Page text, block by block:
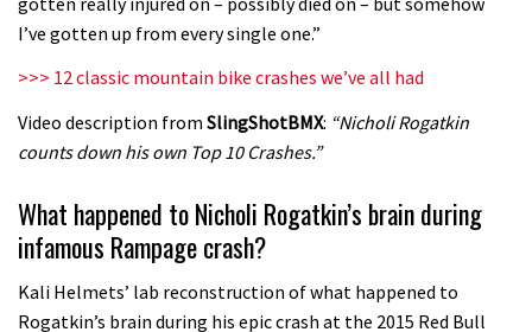
06:32
Grizedale Forest PMBA Enduro was a
marvellously mucky affair
02:54
Leogang downhill course
Watch Danny MacAskill destruction
I’ve gotten up from every single one.”
>>> 12 classic mountain bike crashes we’ve all had
Video description from SlingShotBMX: “Nicholi Rogatkin
counts down his own Top 10 Crashes.”
What happened to Nicholi Rogatkin’s brain during
infamous Rampage crash?
Kali Helmets’ lab reconstruction of what happened to
Rogatkin’s brain during his epic crash at the 2015 Red Bull